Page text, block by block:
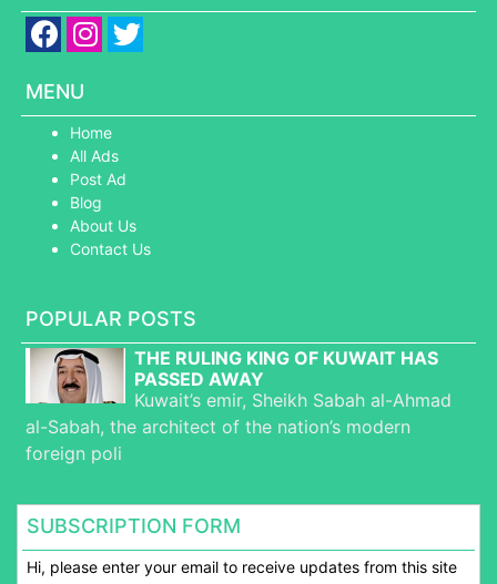
MENU
Home
All Ads
Post Ad
Blog
About Us
Contact Us
POPULAR POSTS
THE RULING KING OF KUWAIT HAS
PASSED AWAY
Kuwait’s emir, Sheikh Sabah al-Ahmad
al-Sabah, the architect of the nation’s modern
foreign poli
SUBSCRIPTION FORM
Hi, please enter your email to receive updates from this site